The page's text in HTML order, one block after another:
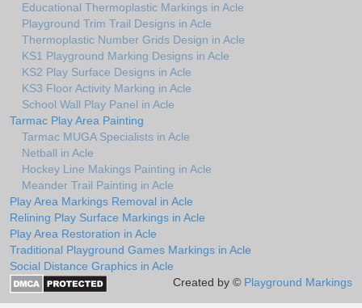
Educational Thermoplastic Markings in Acle
Playground Trim Trail Designs in Acle
Thermoplastic Number Grids Design in Acle
KS1 Playground Marking Designs in Acle
KS2 Play Surface Designs in Acle
KS3 Floor Activity Marking in Acle
School Wall Play Panel in Acle
Tarmac Play Area Painting
Tarmac MUGA Specialists in Acle
Netball in Acle
Hockey Line Makings Painting in Acle
Meander Trail Painting in Acle
Play Area Markings Removal in Acle
Relining Play Surface Markings in Acle
Play Area Restoration in Acle
Traditional Playground Games Markings in Acle
Social Distance Graphics in Acle
Created by © Playground Markings